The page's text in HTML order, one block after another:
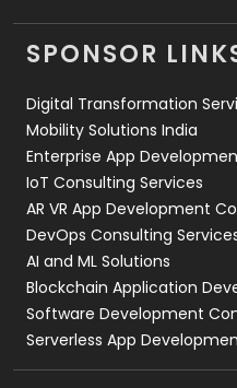
Videography
Web Development
SPONSOR
Digital Transformation
Mobility Solutions India
Enterprise App
IoT Consulting Services
AR VR App Development
DevOps Consulting
AI and ML Solutions
Blockchain Application
Software Development
Serverless App